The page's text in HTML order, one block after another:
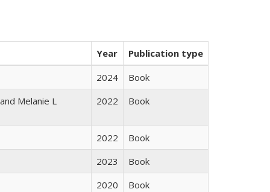
Year
Publication type
2024
Book
Melanie L
2022 Book
2022
Book
2023
Book
2020 Book